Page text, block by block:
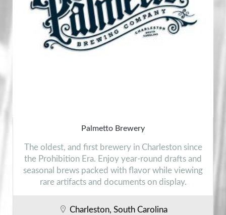
Palmetto Brewery
The oldest, and first brewery in Charleston since
the Prohibition Era. Enjoy year-round drafts and
seasonal brews packed with flavor while viewing
rare artifacts and documents on display.
Charleston, South Carolina